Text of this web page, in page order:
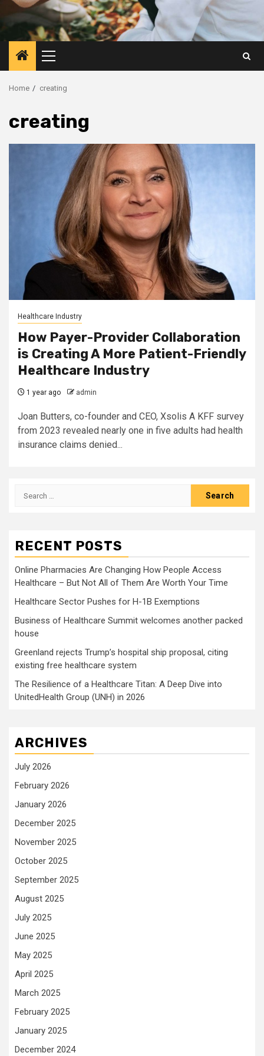
Primary
Menu
Home creating
creating
Healthcare Industry
How Payer-Provider Collaboration
is Creating A More Patient-Friendly
Healthcare Industry
1 year ago admin
Joan Butters, co-founder and CEO, Xsolis A KFF survey
from 2023 revealed nearly one in five adults had health
insurance claims denied...
Search
RECENT POSTS
Online Pharmacies Are Changing How People Access
Healthcare – But Not All of Them Are Worth Your Time
Healthcare Sector Pushes for H-1B Exemptions
Business of Healthcare Summit welcomes another packed
house
Greenland rejects Trump’s hospital ship proposal, citing
existing free healthcare system
The Resilience of a Healthcare Titan: A Deep Dive into
UnitedHealth Group (UNH) in 2026
ARCHIVES
July 2026
February 2026
January 2026
December 2025
November 2025
October 2025
September 2025
August 2025
July 2025
June 2025
May 2025
April 2025
March 2025
February 2025
January 2025
December 2024